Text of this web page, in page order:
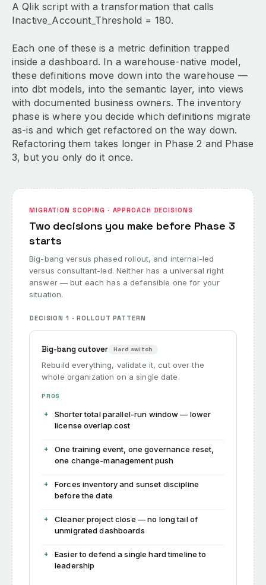
A Qlik script with a transformation that calls
Inactive_Account_Threshold = 180.
Each one of these is a metric definition trapped
inside a dashboard. In a warehouse-native model,
these definitions move down into the warehouse —
into dbt models, into the semantic layer, into views
with documented business owners. The inventory
phase is where you decide which definitions migrate
as-is and which get refactored on the way down.
Refactoring them takes longer in Phase 2 and Phase
3, but you only do it once.
MIGRATION SCOPING · APPROACH DECISIONS
Two decisions you make before Phase 3
starts
Big-bang versus phased rollout, and internal-led
versus consultant-led. Neither has a universal right
answer — but each has a defensible one for your
situation.
DECISION 1 · ROLLOUT PATTERN
Big-bang cutover Hard switch
Rebuild everything, validate it, cut over the
whole organization on a single date.
PROS
Shorter total parallel-run window — lower
license overlap cost
One training event, one governance reset,
one change-management push
Forces inventory and sunset discipline
before the date
Cleaner project close — no long tail of
unmigrated dashboards
Easier to defend a single hard timeline to
leadership